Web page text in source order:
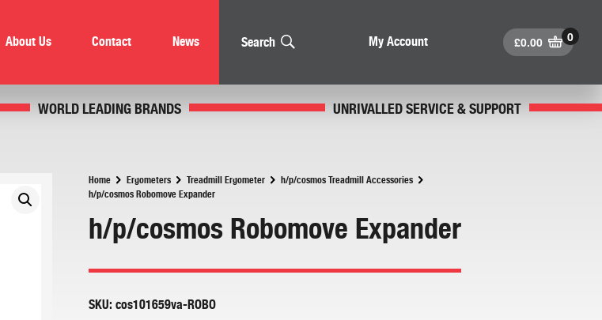
About Us Contact News Search My Account £0.00
WORLD LEADING BRANDS UNRIVALLED SERVICE & SUPPORT
Home Ergometers Treadmill Ergometer
h/p/cosmos Treadmill Accessories
h/p/cosmos Robomove Expander
h/p/cosmos Robomove Expander
SKU: cos101659va-ROBO